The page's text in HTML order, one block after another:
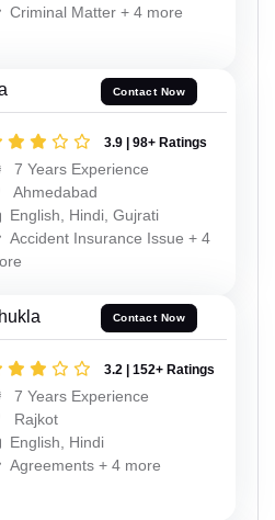
Criminal Matter + 4 more
Contact Now
3.9 | 98+ Ratings
7 Years Experience
Ahmedabad
English, Hindi, Gujrati
Accident Insurance Issue + 4
Contact Now
3.2 | 152+ Ratings
7 Years Experience
Rajkot
English, Hindi
Agreements + 4 more